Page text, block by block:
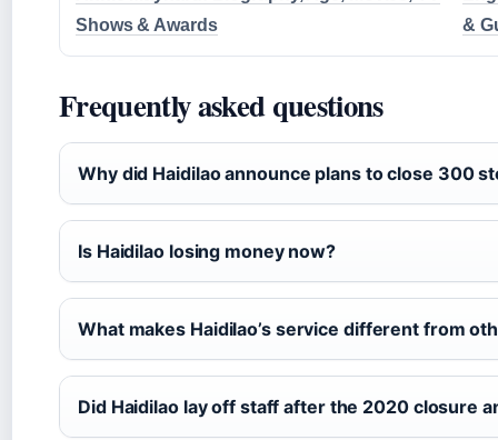
Shows & Awards
&
Frequently asked questions
Why did Haidilao announce plans to close 300
Is Haidilao losing money now?
What makes Haidilao’s service different from
Did Haidilao lay off staff after the 2020 closure